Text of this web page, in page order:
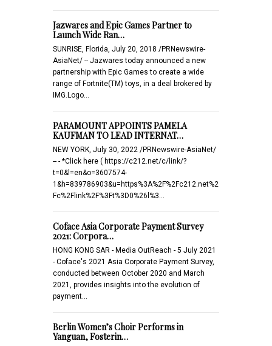
Jazwares and Epic Games Partner to
Launch Wide Ran…
SUNRISE, Florida, July 20, 2018 /PRNewswire-
AsiaNet/ -- Jazwares today announced a new
partnership with Epic Games to create a wide
range of Fortnite(TM) toys, in a deal brokered by
IMG.Logo…
PARAMOUNT APPOINTS PAMELA
KAUFMAN TO LEAD INTERNAT…
NEW YORK, July 30, 2022 /PRNewswire-AsiaNet/
-- - *Click here ( https://c212.net/c/link/?
t=0&l=en&o=3607574-
1&h=839786903&u=https%3A%2F%2Fc212.net%2
Fc%2Flink%2F%3Ft%3D0%26l%3…
Coface Asia Corporate Payment Survey
2021: Corpora…
HONG KONG SAR - Media OutReach - 5 July 2021
- Coface's 2021 Asia Corporate Payment Survey,
conducted between October 2020 and March
2021, provides insights into the evolution of
payment…
Berlin Women’s Choir Performs in
Yanguan, Fosterin…